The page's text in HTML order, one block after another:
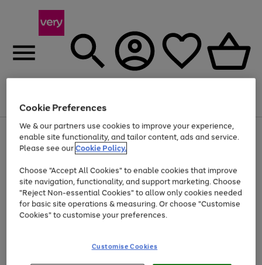
Menu
Use
the
right
left
arrows
to
scroll
through
the
Page
1
of
At least 20% off selected Fashion and Sportswear
Cookie Preferences
We & our partners use cookies to improve your experience,
enable site functionality, and tailor content, ads and service.
Please see ourCookie Policy.
Choose "Accept All Cookies" to enable cookies that improve
site navigation, functionality, and support marketing. Choose
"Reject Non-essential Cookies" to allow only cookies needed
for basic site operations & measuring. Or choose "Customise
Cookies" to customise your preferences.
Customise Cookies